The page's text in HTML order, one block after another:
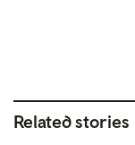
Related stories